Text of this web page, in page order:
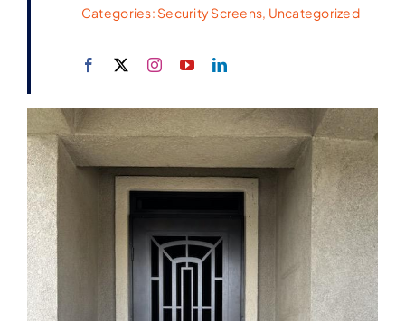
Categories: Security Screens, Uncategorized